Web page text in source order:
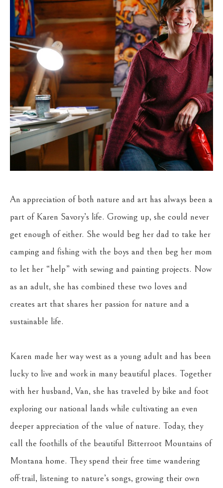
An appreciation of both nature and art has always been a
part of Karen Savory’s life. Growing up, she could never
get enough of either. She would beg her dad to take her
camping and fishing with the boys and then beg her mom
to let her “help” with sewing and painting projects. Now
as an adult, she has combined these two loves and
creates art that shares her passion for nature and a
sustainable life.
Karen made her way west as a young adult and has been
lucky to live and work in many beautiful places. Together
with her husband, Van, she has traveled by bike and foot
exploring our national lands while cultivating an even
deeper appreciation of the value of nature. Today, they
call the foothills of the beautiful Bitterroot Mountains of
Montana home. They spend their free time wandering
off-trail, listening to nature’s songs, growing their own